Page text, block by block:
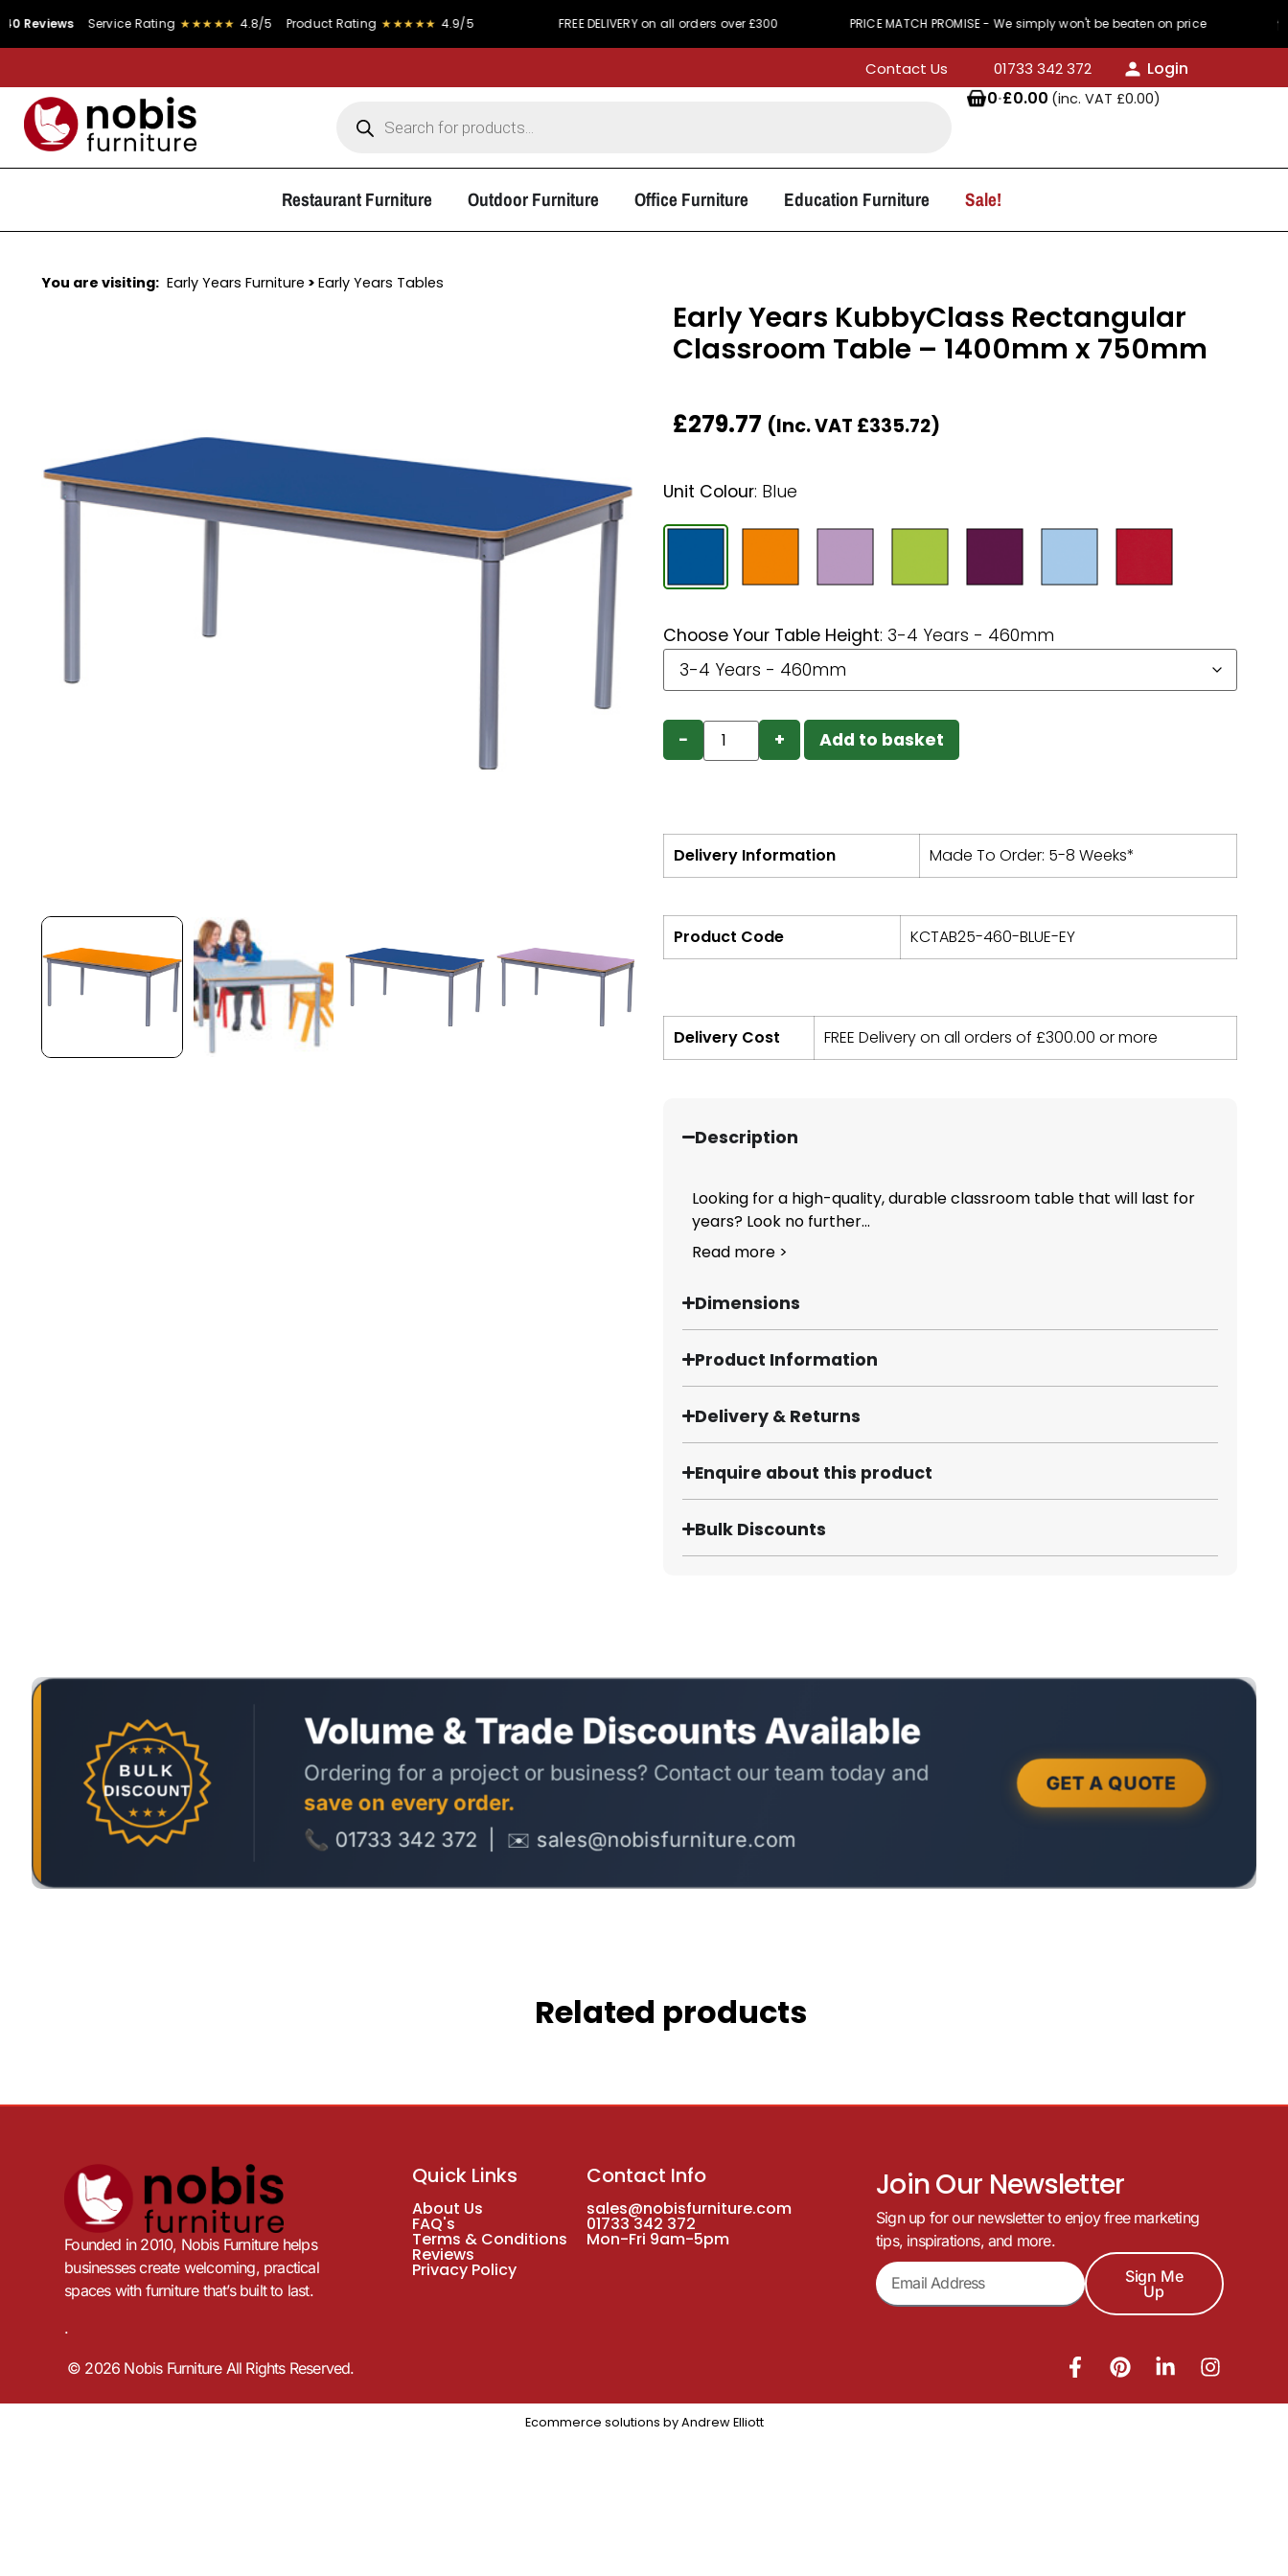
Service Rating ★★★★★ 4.8/5 Product Rating ★★★★★ 4.9/5 FREE DELIVERY on all orders over £300 PRICE MATCH PROMISE - We simply won't be beaten on price
Contact Us 01733 342 372
Login
0·£0.00 (inc. VAT £0.00)
Restaurant Furniture Outdoor Furniture Office Furniture Education Furniture Sale!
You are visiting: Early Years Furniture > Early Years Tables
Early Years KubbyClass Rectangular
Classroom Table – 1400mm x 750mm
£279.77 (Inc. VAT £335.72)
Unit Colour: Blue
Choose Your Table Height: 3-4 Years - 460mm
− + Add to basket
Delivery Information Made To Order: 5-8 Weeks*
Product Code KCTAB25-460-BLUE-EY
Delivery Cost FREE Delivery on all orders of £300.00 or more
Description
Looking for a high-quality, durable classroom table that will last for
years? Look no further...
Read more >
Dimensions
Product Information
Delivery & Returns
Enquire about this product
Bulk Discounts
Related products
Founded in 2010, Nobis Furniture helps
businesses create welcoming, practical
spaces with furniture that’s built to last.
.
Quick Links
About Us
FAQ's
Terms & Conditions
Reviews
Privacy Policy
Contact Info
sales@nobisfurniture.com
01733 342 372
Mon-Fri 9am-5pm
Join Our Newsletter
Sign up for our newsletter to enjoy free marketing
tips, inspirations, and more.
Sign Me
Up
© 2026 Nobis Furniture All Rights Reserved.
Ecommerce solutions by Andrew Elliott